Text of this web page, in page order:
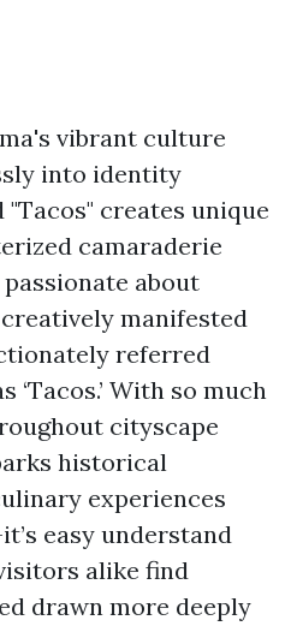
vibrant culture
into identity
creates unique
camaraderie
about
manifested
referred
With so much
cityscape
historical
experiences
easy understand
alike find
drawn more deeply